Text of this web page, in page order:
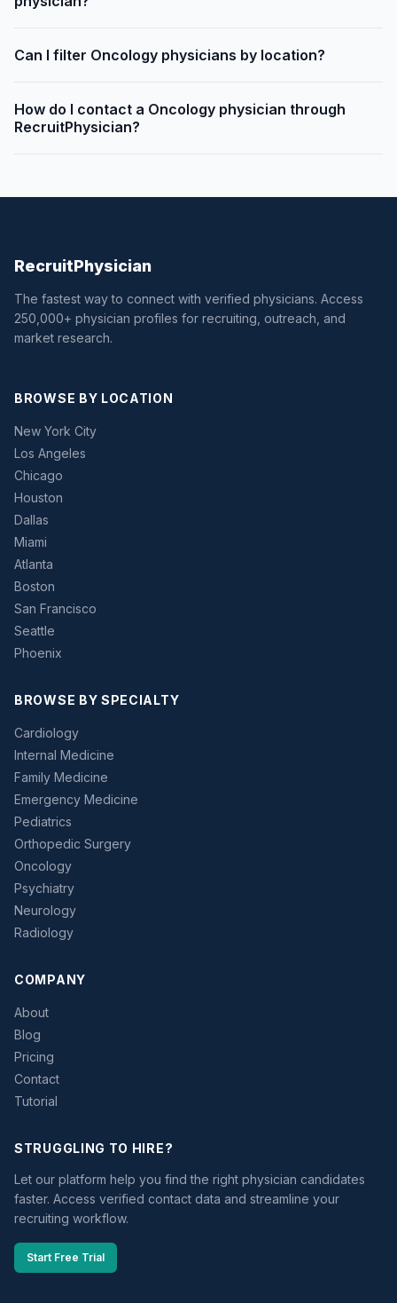
Can I filter Oncology physicians by location?
How do I contact a Oncology physician through
RecruitPhysician?
RecruitPhysician
The fastest way to connect with verified physicians. Access
250,000+ physician profiles for recruiting, outreach, and
market research.
BROWSE BY LOCATION
New York City
Los Angeles
Chicago
Houston
Dallas
Miami
Atlanta
Boston
San Francisco
Seattle
Phoenix
BROWSE BY SPECIALTY
Cardiology
Internal Medicine
Family Medicine
Emergency Medicine
Pediatrics
Orthopedic Surgery
Oncology
Psychiatry
Neurology
Radiology
COMPANY
About
Blog
Pricing
Contact
Tutorial
STRUGGLING TO HIRE?
Let our platform help you find the right physician candidates
faster. Access verified contact data and streamline your
recruiting workflow.
Start Free Trial